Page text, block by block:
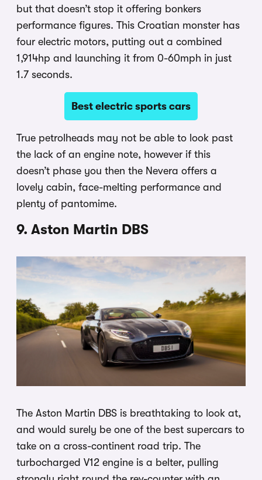
but that doesn’t stop it offering bonkers
performance figures. This Croatian monster has
four electric motors, putting out a combined
1,914hp and launching it from 0-60mph in just
1.7 seconds.
Best electric sports cars
True petrolheads may not be able to look past
the lack of an engine note, however if this
doesn’t phase you then the Nevera offers a
lovely cabin, face-melting performance and
plenty of pantomime.
9. Aston Martin DBS
The Aston Martin DBS is breathtaking to look at,
and would surely be one of the best supercars to
take on a cross-continent road trip. The
turbocharged V12 engine is a belter, pulling